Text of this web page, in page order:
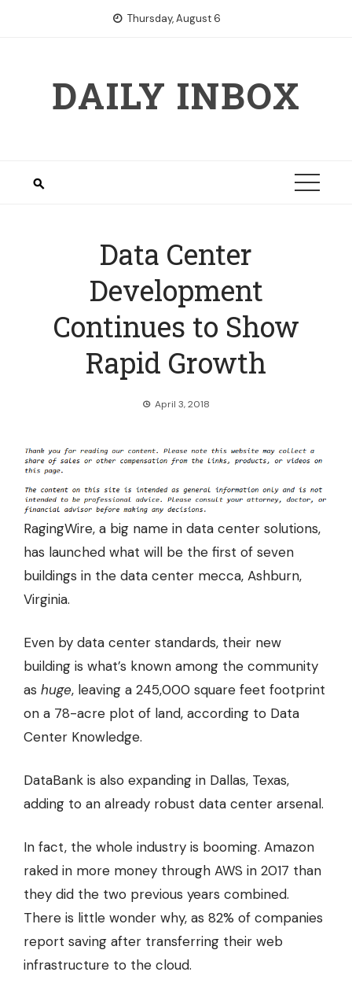
Thursday, August 6
DAILY INBOX
Data Center
Development
Continues to Show
Rapid Growth
April 3, 2018
RagingWire, a big name in data center solutions,
has launched what will be the first of seven
buildings in the data center mecca, Ashburn,
Virginia.
Even by data center standards, their new
building is what’s known among the community
as huge, leaving a 245,000 square feet footprint
on a 78-acre plot of land, according to Data
Center Knowledge.
DataBank is also expanding in Dallas, Texas,
adding to an already robust data center arsenal.
In fact, the whole industry is booming. Amazon
raked in more money through AWS in 2017 than
they did the two previous years combined.
There is little wonder why, as 82% of companies
report saving after transferring their web
infrastructure to the cloud.